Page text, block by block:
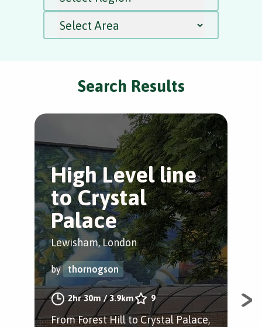
Search Results
High Level line
to Crystal
Palace
Lewisham, London
by thornogson
2hr 30m/3.9km 9
From Forest Hill to Crystal Palace,
A